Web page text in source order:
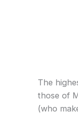
The
those of
(who